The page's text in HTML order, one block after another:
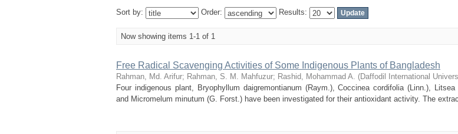
Sort by: Order: Results:
Now showing items 1-1 of 1
Free Radical Scavenging Activities of Some Indigenous Plants of Bangladesh
Rahman, Md. Arifur; Rahman, S. M. Mahfuzur; Rashid, Mohammad A. (Daffodil International
Four indigenous plant, Bryophyllum daigremontianum (Raym.), Coccinea cordifolia (Linn.), Litsea
and Micromelum minutum (G. Forst.) have been investigated for their antioxidant activity. The